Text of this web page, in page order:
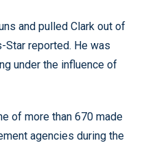
and pulled Clark out of
Star reported. He was
under the influence of
of more than 670 made
agencies during the